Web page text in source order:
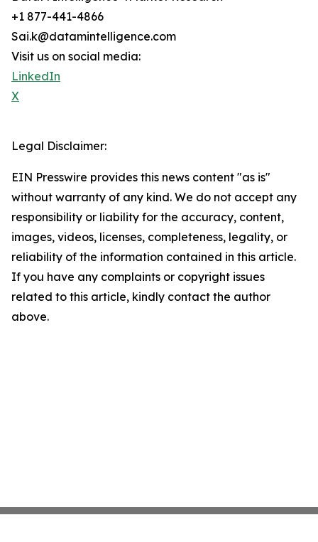
+1 877-441-4866
Sai.k@datamintelligence.com
Visit us on social media:
LinkedIn
X
Legal Disclaimer:
EIN Presswire provides this news content "as is"
without warranty of any kind. We do not accept any
responsibility or liability for the accuracy, content,
images, videos, licenses, completeness, legality, or
reliability of the information contained in this article.
If you have any complaints or copyright issues
related to this article, kindly contact the author
above.